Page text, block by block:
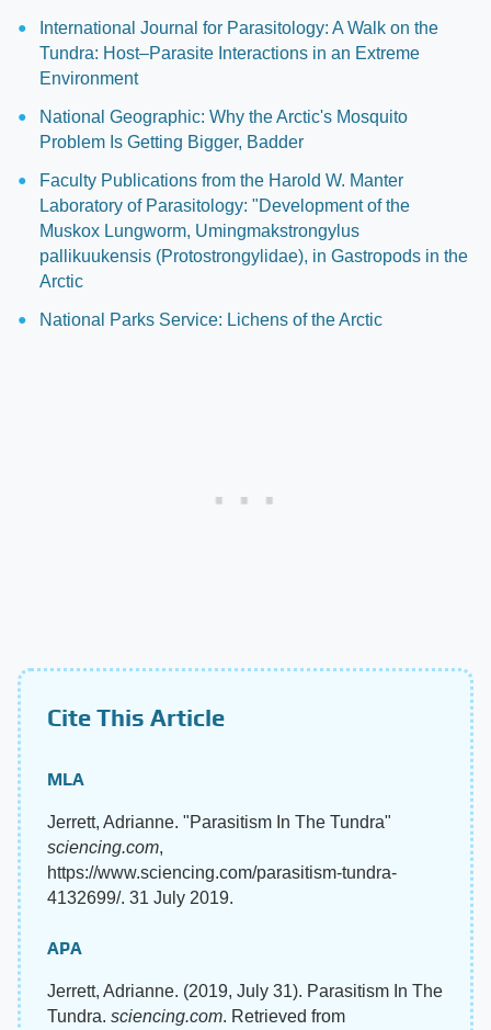
International Journal for Parasitology: A Walk on the
Tundra: Host–Parasite Interactions in an Extreme
Environment
National Geographic: Why the Arctic's Mosquito
Problem Is Getting Bigger, Badder
Faculty Publications from the Harold W. Manter
Laboratory of Parasitology: "Development of the
Muskox Lungworm, Umingmakstrongylus
pallikuukensis (Protostrongylidae), in Gastropods in the
Arctic
National Parks Service: Lichens of the Arctic
Cite This Article
MLA
Jerrett, Adrianne. "Parasitism In The Tundra"
sciencing.com,
https://www.sciencing.com/parasitism-tundra-
4132699/. 31 July 2019.
APA
Jerrett, Adrianne. (2019, July 31). Parasitism In The
Tundra. sciencing.com. Retrieved from